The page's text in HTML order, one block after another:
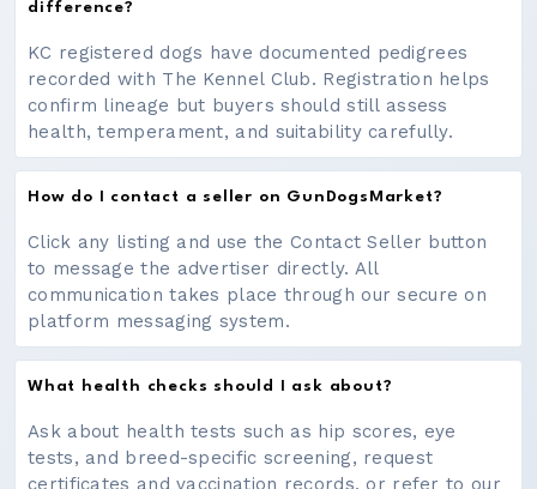
difference?
KC registered dogs have documented pedigrees
recorded with The Kennel Club. Registration helps
confirm lineage but buyers should still assess
health, temperament, and suitability carefully.
How do I contact a seller on GunDogsMarket?
Click any listing and use the Contact Seller button
to message the advertiser directly. All
communication takes place through our secure on
platform messaging system.
What health checks should I ask about?
Ask about health tests such as hip scores, eye
tests, and breed-specific screening, request
certificates and vaccination records, or refer to our